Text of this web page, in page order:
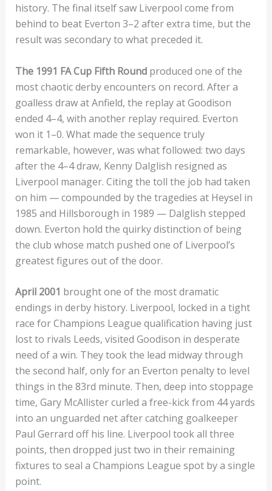
history. The final itself saw Liverpool come from
behind to beat Everton 3–2 after extra time, but the
result was secondary to what preceded it.
The 1991 FA Cup Fifth Roundproduced one of the
most chaotic derby encounters on record. After a
goalless draw at Anfield, the replay at Goodison
ended 4–4, with another replay required. Everton
won it 1–0. What made the sequence truly
remarkable, however, was what followed: two days
after the 4–4 draw, Kenny Dalglish resigned as
Liverpool manager. Citing the toll the job had taken
on him — compounded by the tragedies at Heysel in
1985 and Hillsborough in 1989 — Dalglish stepped
down. Everton hold the quirky distinction of being
the club whose match pushed one of Liverpool’s
greatest figures out of the door.
April 2001 brought one of the most dramatic
endings in derby history. Liverpool, locked in a tight
race for Champions League qualification having just
lost to rivals Leeds, visited Goodison in desperate
need of a win. They took the lead midway through
the second half, only for an Everton penalty to level
things in the 83rd minute. Then, deep into stoppage
time, Gary McAllister curled a free-kick from 44 yards
into an unguarded net after catching goalkeeper
Paul Gerrard off his line. Liverpool took all three
points, then dropped just two in their remaining
fixtures to seal a Champions League spot by a single
point.